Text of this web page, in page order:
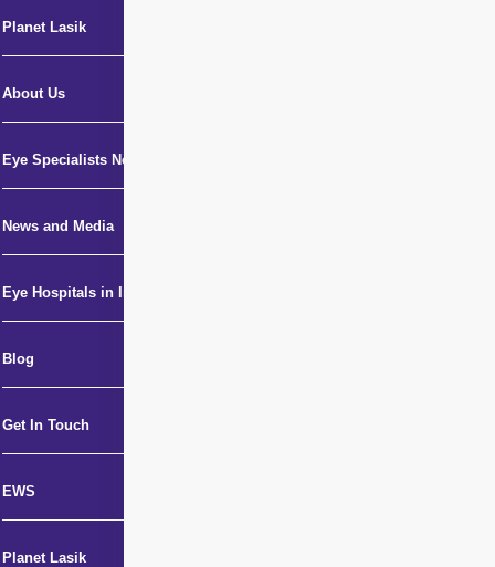
Planet Lasik
About Us
Eye Specialists Near Me
News and Media
Eye Hospitals in India
Blog
Get In Touch
EWS
Planet Lasik